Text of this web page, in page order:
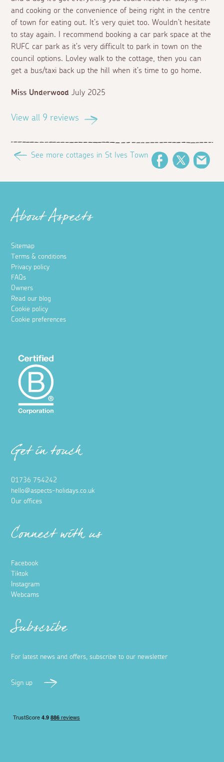
and cooking or the convenience of being right in the centre
of town for eating out. It’s very quiet too. Wouldn’t hesitate
to stay again. I recommend booking a car park space at the
RUFC car park as it’s very difficult to park in town on the
council options. Lovley walk to the cottage, then you can
get a bus/taxi back up the hill when it’s time to go home.
Miss Underwood July 2025
View all 9 reviews
See more cottages in St Ives Town
FacebookTwitter
About Aspects
Sitemap
Terms & conditions
Privacy policy
FAQs
Owners
Read our blog
Cookie policy
Cookie preferences
Get in touch
01736 754242
hello@aspects-holidays.co.uk
Our offices
Connect with us
Facebook
Tiktok
Instagram
Webcams
Subscribe
For latest news and offers, subscribe to our newsletter
Sign up